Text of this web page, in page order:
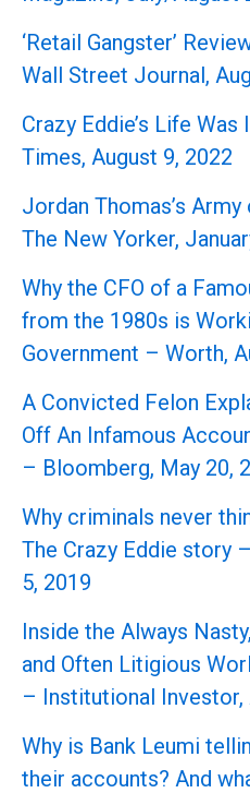
‘Retail Gangster’
Wall Street Journal,
Crazy Eddie’s Life
Times, August 9, 2022
Jordan Thomas’s
The New Yorker,
Why the CFO of a
from the 1980s is
Government – Worth,
A Convicted Felon
Off An Infamous
– Bloomberg, May 20,
Why criminals never
The Crazy Eddie story
5, 2019
Inside the Always
and Often Litigious
– Institutional Investor,
Why is Bank Leumi
their accounts? And